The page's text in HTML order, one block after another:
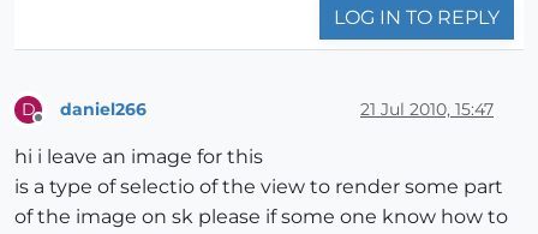
LOG IN TO REPLY
D daniel266 21 Jul 2010, 15:47
hi i leave an image for this
is a type of selectio of the view to render some part
of the image on sk please if some one know how to